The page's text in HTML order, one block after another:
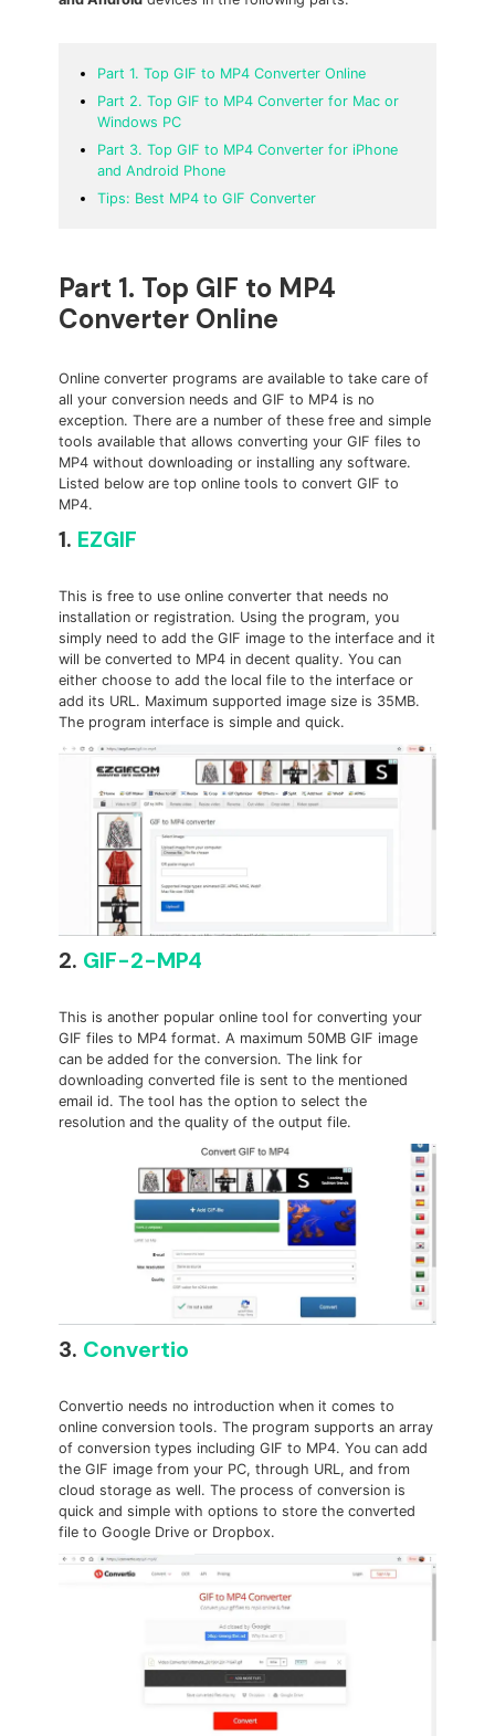
Part 1. Top GIF to MP4 Converter Online
Part 2. Top GIF to MP4 Converter for Mac or
Windows PC
Part 3. Top GIF to MP4 Converter for iPhone
and Android Phone
Tips: Best MP4 to GIF Converter
Part 1. Top GIF to MP4
Converter Online
Online converter programs are available to take care of
all your conversion needs and GIF to MP4 is no
exception. There are a number of these free and simple
tools available that allows converting your GIF files to
MP4 without downloading or installing any software.
Listed below are top online tools to convert GIF to
MP4.
1. EZGIF
This is free to use online converter that needs no
installation or registration. Using the program, you
simply need to add the GIF image to the interface and it
will be converted to MP4 in decent quality. You can
either choose to add the local file to the interface or
add its URL. Maximum supported image size is 35MB.
The program interface is simple and quick.
2. GIF-2-MP4
This is another popular online tool for converting your
GIF files to MP4 format. A maximum 50MB GIF image
can be added for the conversion. The link for
downloading converted file is sent to the mentioned
email id. The tool has the option to select the
resolution and the quality of the output file.
3. Convertio
Convertio needs no introduction when it comes to
online conversion tools. The program supports an array
of conversion types including GIF to MP4. You can add
the GIF image from your PC, through URL, and from
cloud storage as well. The process of conversion is
quick and simple with options to store the converted
file to Google Drive or Dropbox.